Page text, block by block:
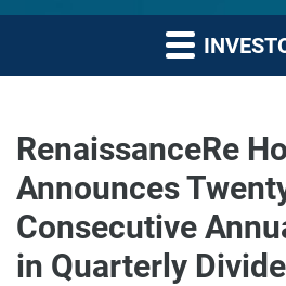
RenaissanceRe
Announces
Consecutive
in Quarterly